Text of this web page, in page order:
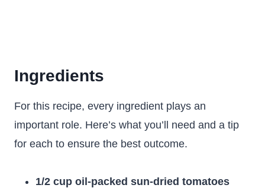
Ingredients
For this recipe, every ingredient plays an
important role. Here’s what you’ll need and a tip
for each to ensure the best outcome.
1/2 cup oil-packed sun-dried tomatoes